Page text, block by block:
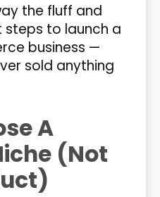
the fluff and
steps to launch a
business —
sold anything
A
(Not